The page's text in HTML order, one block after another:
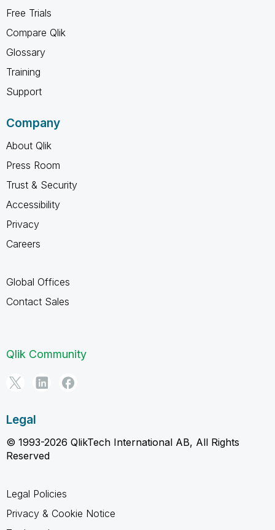
Free Trials
Compare Qlik
Glossary
Training
Support
Company
About Qlik
Press Room
Trust & Security
Accessibility
Privacy
Careers
Global Offices
Contact Sales
Qlik Community
Legal
© 1993-2026 QlikTech International AB, All Rights
Reserved
Legal Policies
Privacy & Cookie Notice